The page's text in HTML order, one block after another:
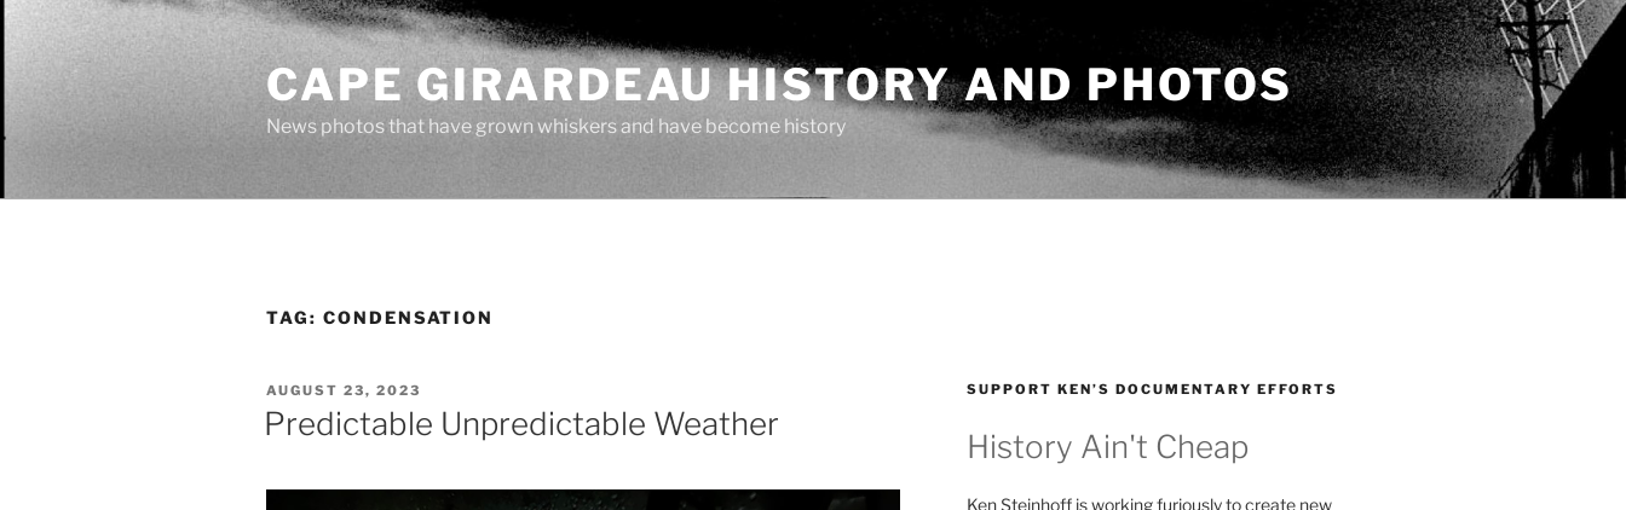
Skip
content
CAPE GIRARDEAU HISTORY AND PHOTOS
News photos that have grown whiskers and have become history
TAG: CONDENSATION
POSTED
ON
AUGUST 23, 2023
Predictable Unpredictable Weather
SUPPORT KEN’S DOCUMENTARY EFFORTS
History Ain't Cheap
Ken Steinhoff is working furiously to create new